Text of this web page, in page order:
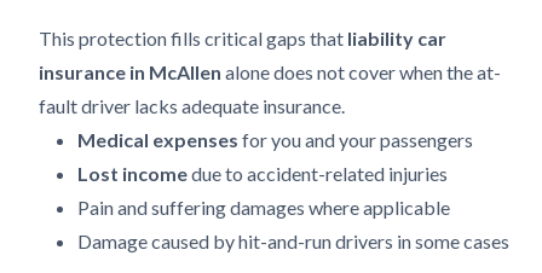
This protection fills critical gaps that liability car
insurance in McAllen alone does not cover when the at-
fault driver lacks adequate insurance.
Medical expenses for you and your passengers
Lost incomedue to accident-related injuries
Pain and suffering damages where applicable
Damage caused by hit-and-run drivers in some cases